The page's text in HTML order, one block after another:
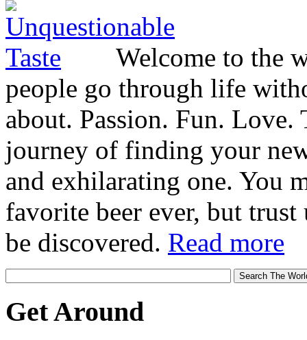
Welcome to the
people go through life
about. Passion. Fun.
journey of finding your
and exhilarating one. You
favorite beer ever, but
be discovered. Read more
Get Around